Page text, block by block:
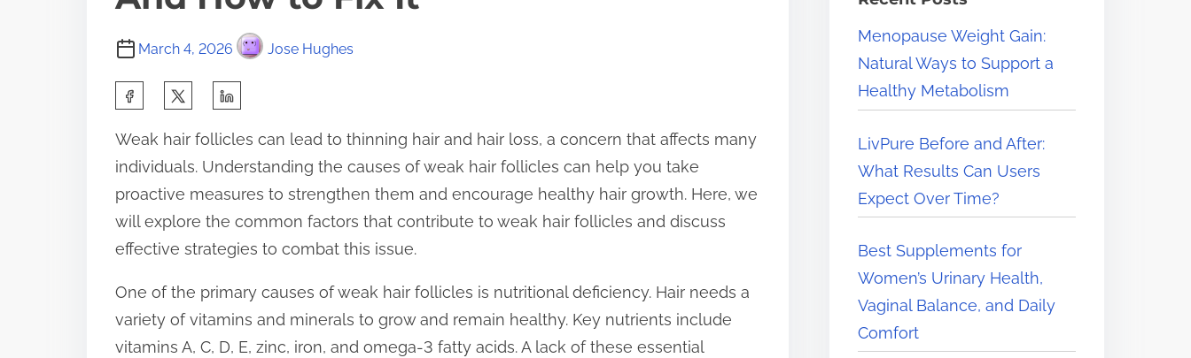
March 4, 2026 Jose Hughes
a
r
e
t
h
i
s
p
Weak hair follicles can lead to thinning hair and hair loss, a concern that affects many
individuals. Understanding the causes of weak hair follicles can help you take
proactive measures to strengthen them and encourage healthy hair growth. Here, we
will explore the common factors that contribute to weak hair follicles and discuss
effective strategies to combat this issue.
One of the primary causes of weak hair follicles is nutritional deficiency. Hair needs a
variety of vitamins and minerals to grow and remain healthy. Key nutrients include
vitamins A, C, D, E, zinc, iron, and omega-3 fatty acids. A lack of these essential
.
.
.
Menopause Weight Gain:
Natural Ways to Support a
Healthy Metabolism
LivPure Before and After:
What Results Can Users
Expect Over Time?
Best Supplements for
Women’s Urinary Health,
Vaginal Balance, and Daily
Comfort